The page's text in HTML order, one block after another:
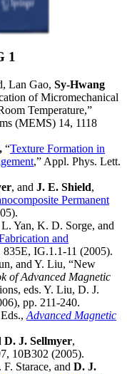
1
Lan Gao, Sy-Hwang
of Micromechanical
Temperature,”
(MEMS) 14, 1118
“Texture Formation in
,” Appl. Phys. Lett.
, and J. E. Shield,
Permanent
Yan, K. D. Sorge, and
and
835E, IG.1.1-11 (2005).
and Y. Liu, “New
of Advanced Magnetic
eds. Y. Liu, D. J.
pp. 211-240.
Advanced Magnetic
D. J. Sellmyer,
10B302 (2005).
Starace, and D. J.